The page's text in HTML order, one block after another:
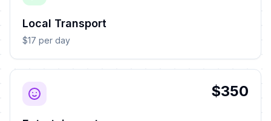
Local Transport
$17 per day
$350